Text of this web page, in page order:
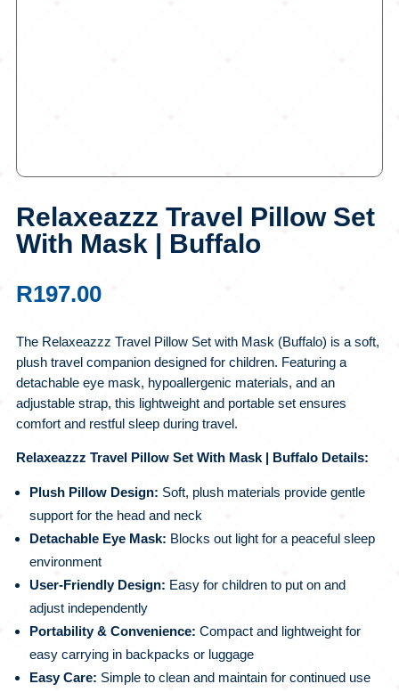
Relaxeazzz Travel Pillow Set
With Mask | Buffalo
R197.00
The Relaxeazzz Travel Pillow Set with Mask (Buffalo) is a soft,
plush travel companion designed for children. Featuring a
detachable eye mask, hypoallergenic materials, and an
adjustable strap, this lightweight and portable set ensures
comfort and restful sleep during travel.
Relaxeazzz Travel Pillow Set With Mask | Buffalo Details:
Plush Pillow Design: Soft, plush materials provide gentle
support for the head and neck
Detachable Eye Mask: Blocks out light for a peaceful sleep
environment
User-Friendly Design: Easy for children to put on and
adjust independently
Portability & Convenience: Compact and lightweight for
easy carrying in backpacks or luggage
Easy Care: Simple to clean and maintain for continued use